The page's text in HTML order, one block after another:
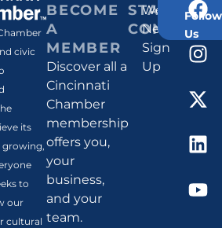
civic
its
growing,
to
our
cultural
BECOME
A
MEMBER
Discover all a
Cincinnati
Chamber
membership
offers you,
your
business,
and your
team.
STAY
Weekly
Newsletter
Sign
Up
Follow
Us